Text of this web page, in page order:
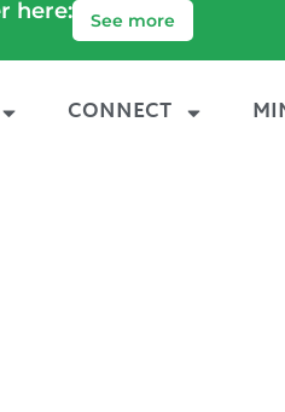
here: See more
CONNECT